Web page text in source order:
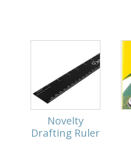
Novelty
Drafting Ruler